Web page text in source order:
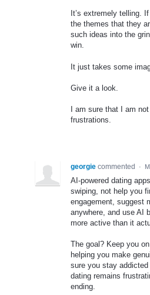
It’s extremely telling.
the themes that they
such ideas into the
win.
It just takes some
Give it a look.
I am sure that I am
frustrations.
georgie commented ·
AI-powered dating
swiping, not help you
engagement, suggest
anywhere, and use AI
more active than it
The goal? Keep you
helping you make
sure you stay
dating remains
ending.